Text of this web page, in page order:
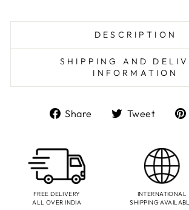
DESCRIPTION
SHIPPING AND
INFORMATION
Share
ShareTweet
FREE DELIVERY
ALL OVER INDIA
INTERNATIONAL
SHIPPING